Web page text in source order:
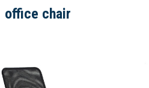
office chair